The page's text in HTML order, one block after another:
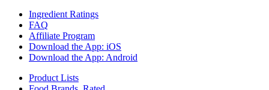
Ingredient Ratings
FAQ
Affiliate Program
Download the App: iOS
Download the App: Android
Product Lists